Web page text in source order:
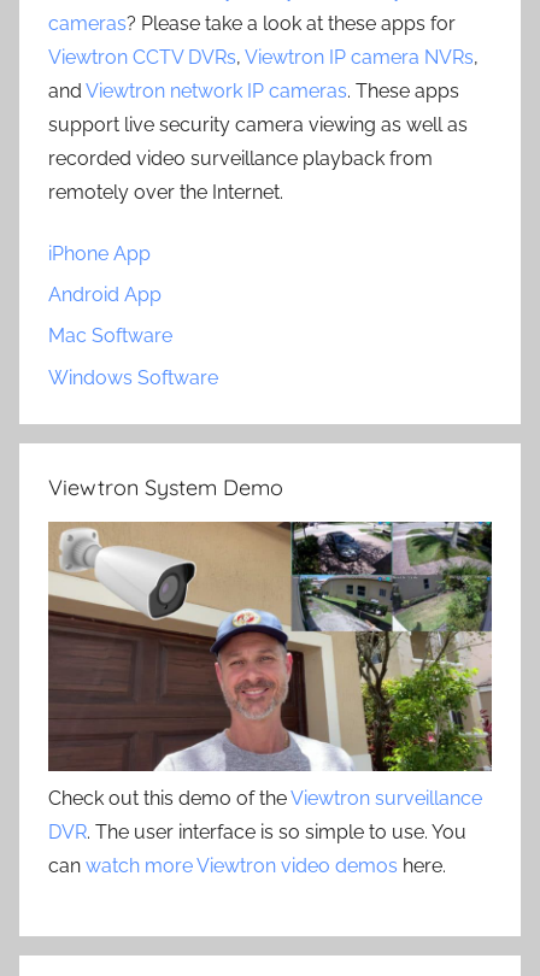
cameras? Please take a look at these apps for
Viewtron CCTV DVRs, Viewtron IP camera NVRs,
and Viewtron network IP cameras. These apps
support live security camera viewing as well as
recorded video surveillance playback from
remotely over the Internet.
iPhone App
Android App
Mac Software
Windows Software
Viewtron System Demo
Check out this demo of theViewtron surveillance
DVR. The user interface is so simple to use. You
can watch more Viewtron video demos here.